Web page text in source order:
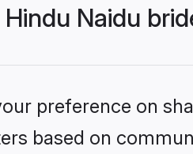
Naidu
preference on
based on